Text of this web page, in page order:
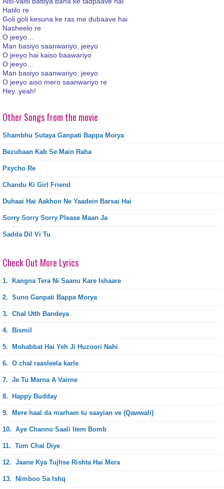
Hatilo re
Goli goli kesuna ke ras me dubaave hai
Nasheelo re
O jeeyo…
Man basiyo saanwariyo, jeeyo
O jeeyo hai kaiso baawariyo
O jeeyo…
Man basiyo saanwariyo, jeeyo
O jeeyo aiso mero saanwariyo re
Hey..yeah!
Other Songs from the movie
Shambhu Sutaya Ganpati Bappa Morya
Bezubaan Kab Se Main Raha
Psycho Re
Chandu Ki Girl Friend
Duhaai Hai Aakhon Ne Yaadein Barsai Hai
Sorry Sorry Sorry Please Maan Ja
Sadda Dil Vi Tu
Check Out More Lyrics
1. Kangna Tera Ni Saanu Kare Ishaare
2. Suno Ganpati Bappa Morya
3. Chal Utth Bandeya
4. Bismil
5. Mohabbat Hai Yeh Ji Huzoori Nahi
6. O chal raasleela karle
7. Je Tu Marna A Vairne
8. Happy Budday
9. Mere haal da marham tu saayian ve (Qawwali)
10. Aye Channo Saali Item Bomb
11. Tum Chal Diye
12. Jaane Kya Tujhse Rishta Hai Mera
13. Nimboo Sa Ishq